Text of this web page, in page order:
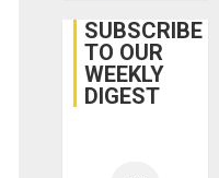
Face
Trial
SUBSCRIBE
TO OUR
WEEKLY
DIGEST